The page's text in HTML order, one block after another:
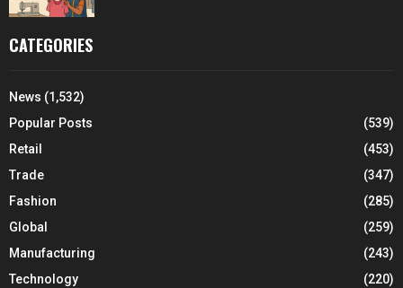
CATEGORIES
News (1,532)
Popular Posts
(539)
Retail
(453)
Trade
(347)
Fashion
(285)
Global
(259)
Manufacturing
(243)
Technology
(220)